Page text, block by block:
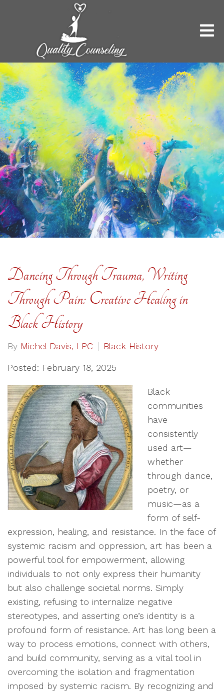
Dancing Through Trauma, Writing
Through Pain: Creative Healing in
Black History
By Michel Davis, LPC Black History
Posted: February 18, 2025
Black
communities
have
consistently
used art—
whether
through dance,
poetry, or
music—as a
form of self-
expression, healing, and resistance. In the face of
systemic racism and oppression, art has been a
powerful tool for empowerment, allowing
individuals to not only express their humanity
but also challenge societal norms. Simply
existing, refusing to internalize negative
stereotypes, and asserting one’s identity is a
profound form of resistance. Art has long been a
way to process emotions, connect with others,
and build community, serving as a vital tool in
overcoming the isolation and fragmentation
imposed by systemic racism. By recognizing and